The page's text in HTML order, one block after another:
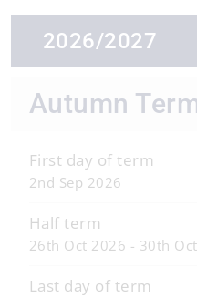
2026/2027
Autumn
First day of term
2nd Sep 2026
Half term
26th Oct 2026 - 30th
Last day of term